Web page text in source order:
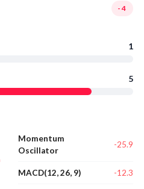
-4
1
5
Momentum
Oscillator
-25.9
MACD(12, 26, 9) -12.3